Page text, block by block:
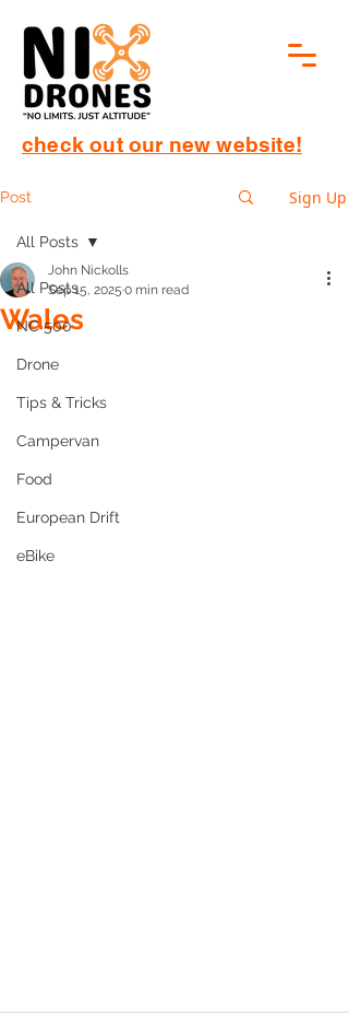
check out our new website!
Post Sign Up
All Posts
NC 500
Drone
Tips & Tricks
Campervan
Food
European Drift
eBike
All Posts
Wales
John Nickolls
Sep 15, 2025 0 min read